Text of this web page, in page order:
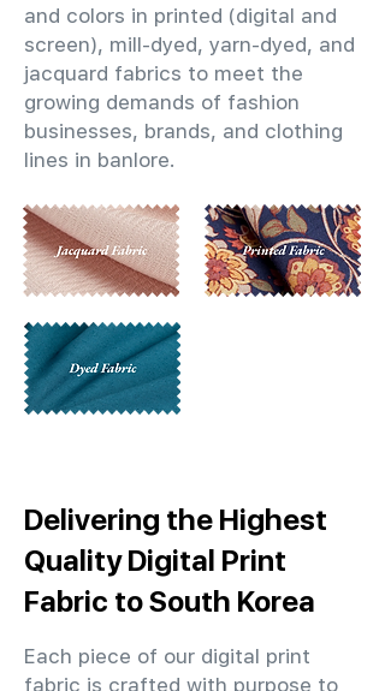
and colors in printed (digital and
screen), mill-dyed, yarn-dyed, and
jacquard fabrics to meet the
growing demands of fashion
businesses, brands, and clothing
lines in banlore.
Delivering the Highest
Quality Digital Print
Fabric to South Korea
Each piece of our digital print
fabric is crafted with purpose to